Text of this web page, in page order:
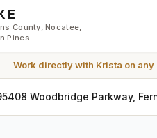
County, Nocatee,
Pines
Work directly with Krista on any
Woodbridge Parkway,